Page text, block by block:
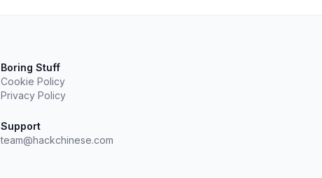
Boring Stuff
Cookie Policy
Privacy Policy
Support
team@hackchinese.com